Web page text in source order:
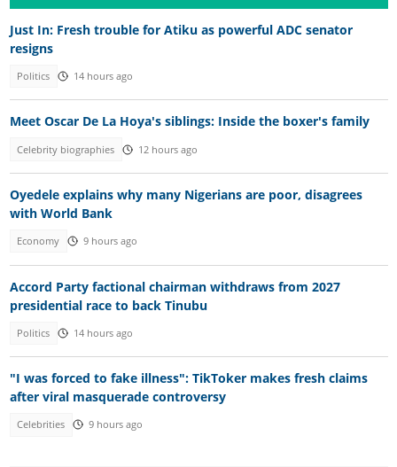
Just In: Fresh trouble for Atiku as powerful ADC senator
resigns
Politics 14 hours ago
Meet Oscar De La Hoya's siblings: Inside the boxer's family
Celebrity biographies 12 hours ago
Oyedele explains why many Nigerians are poor, disagrees
with World Bank
Economy 9 hours ago
Accord Party factional chairman withdraws from 2027
presidential race to back Tinubu
Politics 14 hours ago
"I was forced to fake illness": TikToker makes fresh claims
after viral masquerade controversy
Celebrities 9 hours ago